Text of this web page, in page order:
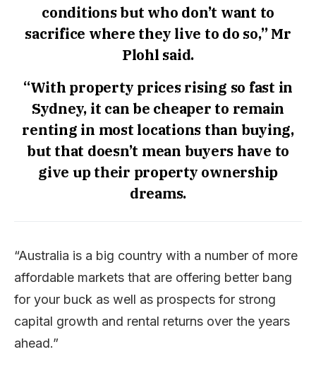
conditions but who don’t want to
sacrifice where they live to do so,” Mr
Plohl said.
“With property prices rising so fast in
Sydney, it can be cheaper to remain
renting in most locations than buying,
but that doesn’t mean buyers have to
give up their property ownership
dreams.
“Australia is a big country with a number of more
affordable markets that are offering better bang
for your buck as well as prospects for strong
capital growth and rental returns over the years
ahead.”